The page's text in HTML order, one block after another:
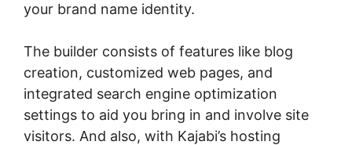
your brand name identity.
The builder consists of features like blog
creation, customized web pages, and
integrated search engine optimization
settings to aid you bring in and involve site
visitors. And also, with Kajabi’s hosting